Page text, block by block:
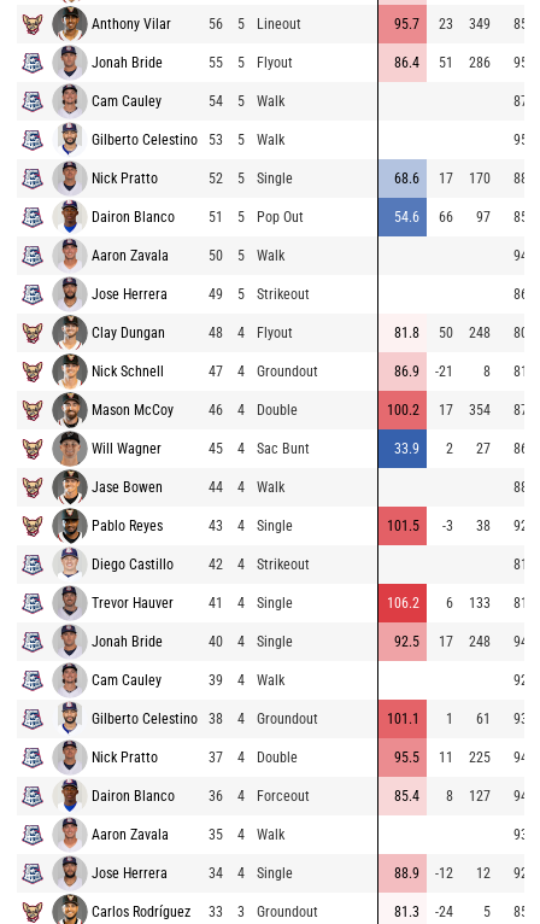
Anthony Vilar 56 5 Lineout 95.7 23 349 85.7
Jonah Bride 55 5 Flyout 86.4 51 286 95.5
Cam Cauley 54 5 Walk 87.6
Gilberto Celestino 53 5 Walk 95.5
Nick Pratto 52 5 Single 68.6 17 170 88.7
Dairon Blanco 51 5 Pop Out 54.6 66 97 85.8
Aaron Zavala 50 5 Walk 94.9
Jose Herrera 49 5 Strikeout 86.0
Clay Dungan 48 4 Flyout 81.8 50 248 80.6
Nick Schnell 47 4 Groundout 86.9 -21 8 81.3
Mason McCoy 46 4 Double 100.2 17 354 87.8
Will Wagner 45 4 Sac Bunt 33.9 2 27 86.5
Jase Bowen 44 4 Walk 88.3
Pablo Reyes 43 4 Single 101.5 -3 38 92.1
Diego Castillo 42 4 Strikeout 81.7
Trevor Hauver 41 4 Single 106.2 6 133 81.3
Jonah Bride 40 4 Single 92.5 17 248 94.7
Cam Cauley 39 4 Walk 92.8
Gilberto Celestino 38 4 Groundout 101.1 1 61 93.2
Nick Pratto 37 4 Double 95.5 11 225 94.2
Dairon Blanco 36 4 Forceout 85.4 8 127 94.5
Aaron Zavala 35 4 Walk 93.0
Jose Herrera 34 4 Single 88.9 -12 12 92.8
Carlos Rodríguez 33 3 Groundout 81.3 -24 5 85.4